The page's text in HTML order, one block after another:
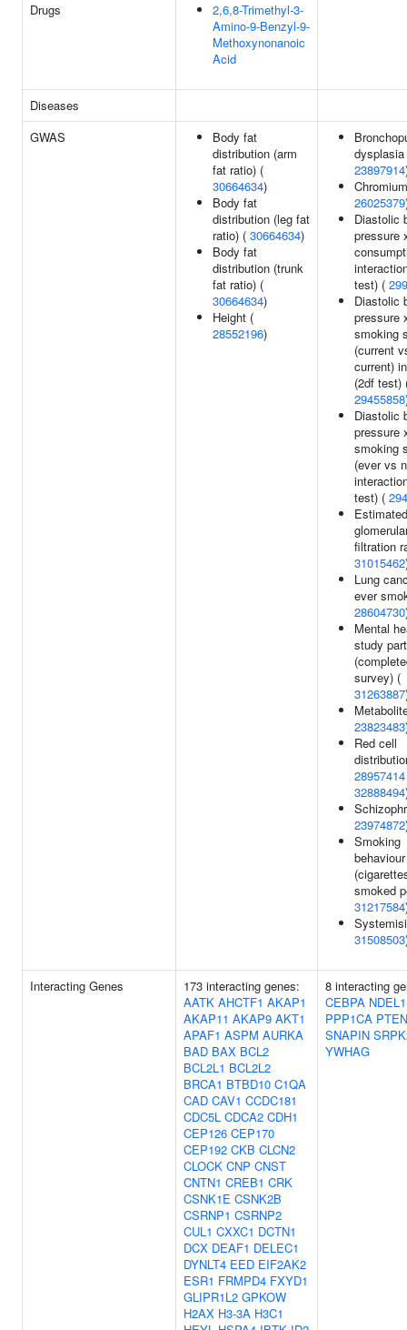
Drugs
2,6,8-Trimethyl-3-
Amino-9-Benzyl-9-
Methoxynonanoic
Acid
Diseases
GWAS
Body fat
distribution (arm
fat ratio) (
30664634)
Body fat
distribution (leg fat
ratio) ( 30664634)
Body fat
distribution (trunk
fat ratio) (
30664634)
Height (
28552196)
dysplasia
23897914
26025379
Diastolic
pressure
test) (
Diastolic
pressure
smoking
(current
current)
(2df test)
29455858
Diastolic
pressure
smoking
(ever vs
test) (
Estimated
filtration
31015462
Lung
ever
28604730
Mental
study
survey) (
31263887
23823483
Red cell
28957414
32888494
23974872
Smoking
behaviour
smoked
31217584
31508503
Interacting Genes
173 interacting genes:
AATK AHCTF1 AKAP1
AKAP11 AKAP9 AKT1
APAF1 ASPM AURKA
BAD BAX BCL2
BCL2L1 BCL2L2
BRCA1 BTBD10 C1QA
CAD CAV1 CCDC181
CDC5L CDCA2 CDH1
CEP126 CEP170
CEP192 CKB CLCN2
CLOCK CNP CNST
CNTN1 CREB1 CRK
CSNK1E CSNK2B
CSRNP1 CSRNP2
CUL1 CXXC1 DCTN1
DCX DEAF1 DELEC1
DYNLT4 EED EIF2AK2
ESR1 FRMPD4 FXYD1
GLIPR1L2 GPKOW
H2AX H3-3A H3C1
8 interacting
CEBPA NDEL1
PPP1CA PTEN
SNAPIN
YWHAG